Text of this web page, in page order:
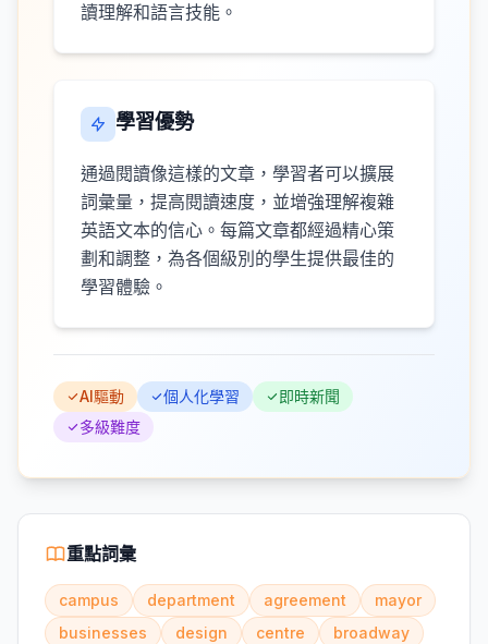
讀理解和語言技能。
學習優勢
通過閱讀像這樣的文章，學習者可以擴展
詞彙量，提高閱讀速度，並增強理解複雜
英語文本的信心。每篇文章都經過精心策
劃和調整，為各個級別的學生提供最佳的
學習體驗。
AI驅動 個人化學習
即時新聞
多級難度
重點詞彙
campus department agreement
mayor
businesses
design centre broadway